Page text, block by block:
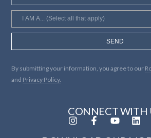
SEND
By submitting your information, you agree to our
and Privacy Policy.
CONNECT WITH